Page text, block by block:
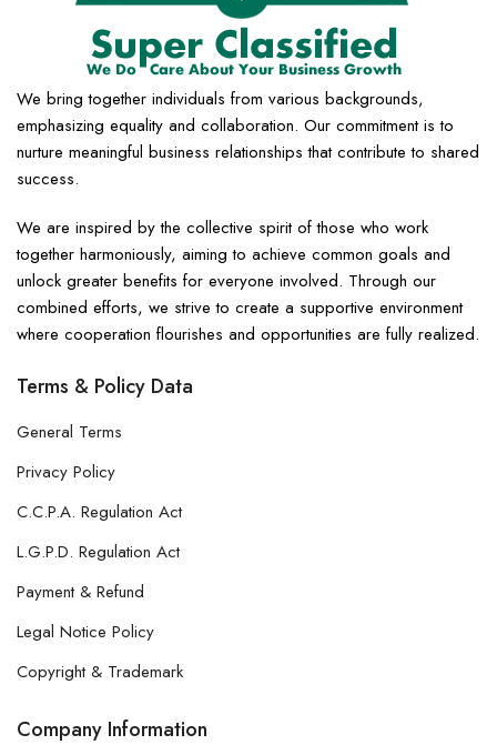
We bring together individuals from various backgrounds,
emphasizing equality and collaboration. Our commitment is to
nurture meaningful business relationships that contribute to shared
success.
We are inspired by the collective spirit of those who work
together harmoniously, aiming to achieve common goals and
unlock greater benefits for everyone involved. Through our
combined efforts, we strive to create a supportive environment
where cooperation flourishes and opportunities are fully realized.
Terms & Policy Data
General Terms
Privacy Policy
C.C.P.A. Regulation Act
L.G.P.D. Regulation Act
Payment & Refund
Legal Notice Policy
Copyright & Trademark
Company Information